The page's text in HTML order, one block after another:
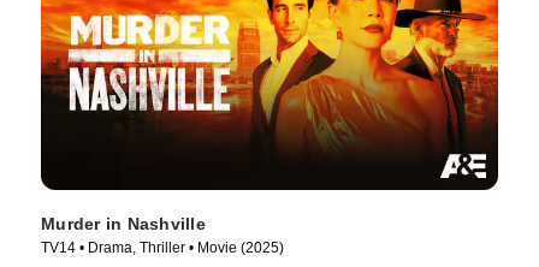
Murder in Nashville
TV14 • Drama, Thriller • Movie (2025)